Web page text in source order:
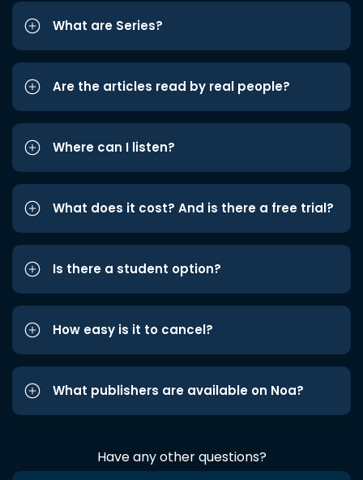
What are Series?
Are the articles read by real people?
Where can I listen?
What does it cost? And is there a free trial?
Is there a student option?
How easy is it to cancel?
What publishers are available on Noa?
Have any other questions?